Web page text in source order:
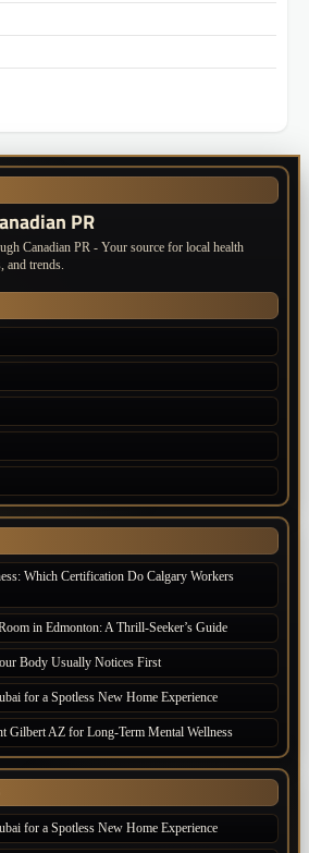
PR
Canadian PR - Your source for local health
and trends.
Which Certification Do Calgary Workers
in Edmonton: A Thrill-Seeker’s Guide
Body Usually Notices First
for a Spotless New Home Experience
Gilbert AZ for Long-Term Mental Wellness
for a Spotless New Home Experience